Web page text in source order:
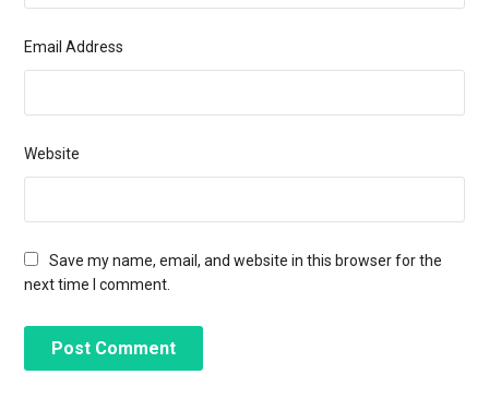
Email Address
Website
Save my name, email, and website in this browser for the
next time I comment.